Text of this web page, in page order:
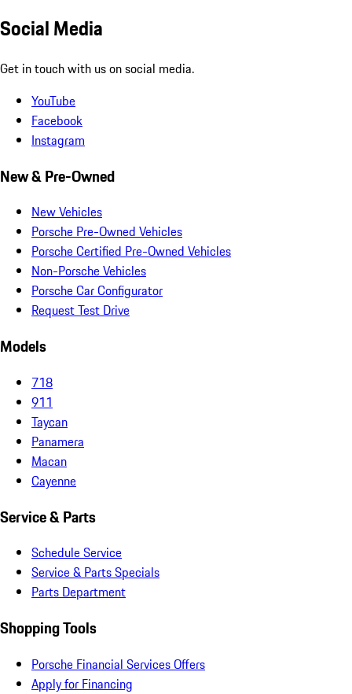
Social Media
Get in touch with us on social media.
YouTube
Facebook
Instagram
New & Pre-Owned
New Vehicles
Porsche Pre-Owned Vehicles
Porsche Certified Pre-Owned Vehicles
Non-Porsche Vehicles
Porsche Car Configurator
Request Test Drive
Models
718
911
Taycan
Panamera
Macan
Cayenne
Service & Parts
Schedule Service
Service & Parts Specials
Parts Department
Shopping Tools
Porsche Financial Services Offers
Apply for Financing